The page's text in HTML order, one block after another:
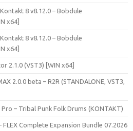
8 v8.12.0 – Bobdule
x64]
8 v8.12.0 – Bobdule
x64]
2.1.0 (VST3) [WIN x64]
2.0.0 beta – R2R (STANDALONE, VST3,
– Tribal Punk Folk Drums (KONTAKT)
FLEX Complete Expansion Bundle 07.2026